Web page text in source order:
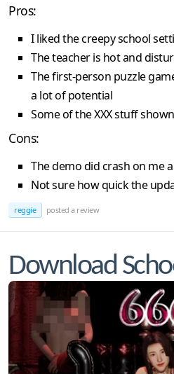
Pros:
I liked the creepy school
The teacher is hot and
The first-person puzzle
a lot of potential
Some of the XXX stuff
Cons:
The demo did crash on me
Not sure how quick the
reggie posted a review
Download